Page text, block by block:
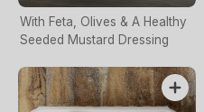
With Feta, Olives & A Healthy
Seeded Mustard Dressing